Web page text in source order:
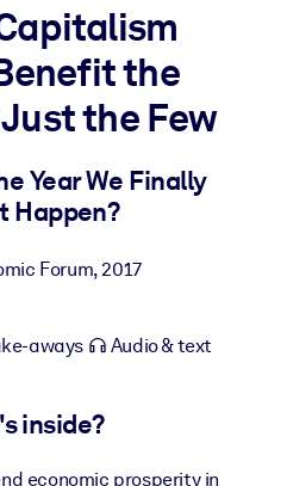
into your LMS/LXP for
with trusted, ready-to-use business
structured knowledge to
the
the Few
Year We Finally
Happen?
Forum,2017
aways Audio & text
inside?
economic prosperity in